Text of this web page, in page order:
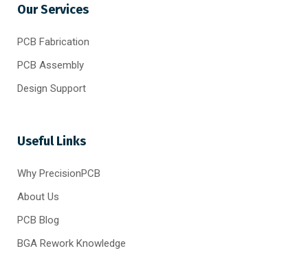
Our Services
PCB Fabrication
PCB Assembly
Design Support
Useful Links
Why PrecisionPCB
About Us
PCB Blog
BGA Rework Knowledge